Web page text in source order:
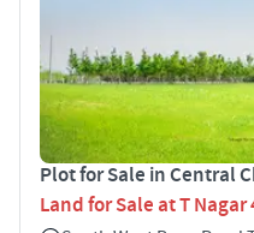
Plot for Sale in Central
Land for Sale at T Nagar